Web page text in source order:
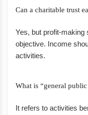
Can a charitable trust
Yes, but profit-making
objective. Income
activities.
What is “general
It refers to activities